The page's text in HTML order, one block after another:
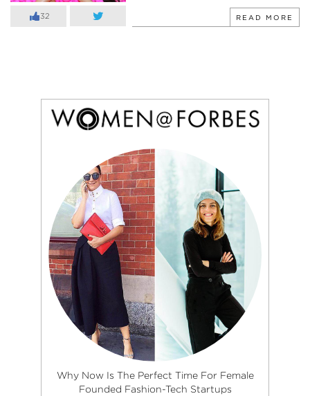
32 READ MORE
Why Now Is The Perfect Time For Female
Founded Fashion-Tech Startups